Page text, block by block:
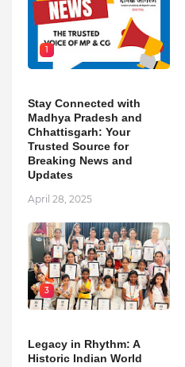
1
Stay Connected with
Madhya Pradesh and
Chhattisgarh: Your
Trusted Source for
Breaking News and
Updates
April 28, 2025
3
Legacy in Rhythm: A
Historic Indian World